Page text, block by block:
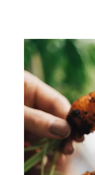
business
you get in
Top-
Individually
our 600+
city has to